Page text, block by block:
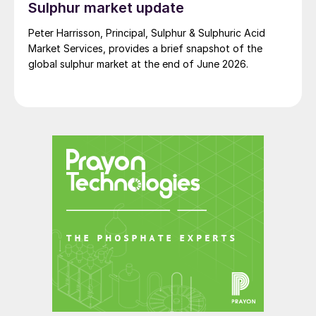
Demand for more?
There is still unmet SOP demand in the
market, according to Tessenderlo Kerley
International: “We believe that SOP market
growth is probably constrained by supply.
The supply/demand balance remains very
tight – it is difficult to supply all demand –
Sulphur market update
Peter Harrisson, Principal, Sulphur & Sulphuric Acid
Market Services, provides a brief snapshot of the
global sulphur market at the end of June 2026.